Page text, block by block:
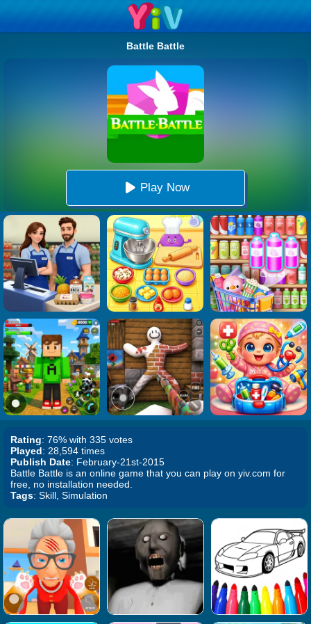
Battle Battle
Play Now
Rating: 76% with 335 votes
Played: 28,594 times
Publish Date: February-21st-2015
Battle Battle is an online game that you can play on yiv.com for
free, no installation needed.
Tags: Skill, Simulation